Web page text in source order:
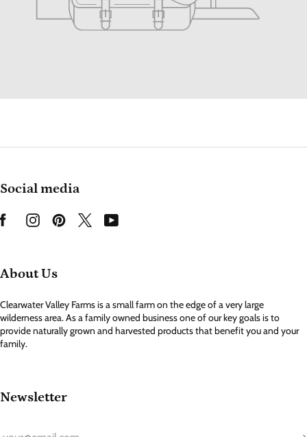
Social media
About Us
Clearwater Valley Farms is a small farm on the edge of a very large
wilderness area. As a family owned business one of our key goals is to
provide naturally grown and harvested products that benefit you and your
family.
Newsletter